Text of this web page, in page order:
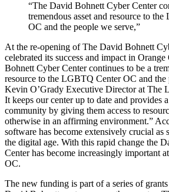
“The David Bohnett Cyber Center
tremendous asset and resource to
OC and the people we serve,”
At the re-opening of The David Bohnett
celebrated its success and impact in
Bohnett Cyber Center continues to be a
resource to the LGBTQ Center OC and the
Kevin O’Grady Executive Director at
It keeps our center up to date and provides
community by giving them access to
otherwise in an affirming environment.”
software has become extensively crucial as
the digital age. With this rapid change the
Center has become increasingly important
OC.
The new funding is part of a series of